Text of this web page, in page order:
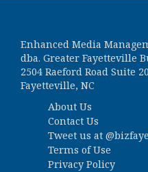
Enhanced Media
dba. Greater Fayetteville
2504 Raeford Road Suite
Fayetteville, NC
About Us
Contact Us
Tweet us at
Terms of Use
Privacy Policy